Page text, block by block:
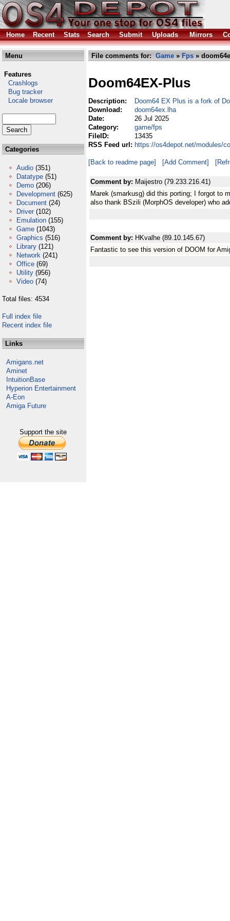
Home Recent Stats Search Submit Uploads Mirrors
Menu
Features
Crashlogs
Bug tracker
Locale browser
Categories
Audio (351)
Datatype (51)
Demo (206)
Development (625)
Document (24)
Driver (102)
Emulation (155)
Game (1043)
Graphics (516)
Library (121)
Network (241)
Office (69)
Utility (956)
Video (74)
Total files: 4534
Full index file
Recent index file
Links
Amigans.net
Aminet
IntuitionBase
Hyperion Entertainment
A-Eon
Amiga Future
Support the site
File comments for: Game » Fps »
Doom64EX-Plus
Description:
Doom64 EX Plus is a fork of
Download:
doom64ex.lha
Date:
26 Jul 2025
Category:
game/fps
FileID:
13435
RSS Feed url: https://os4depot.net/modules/
[Back to readme page] [Add Comment]
Comment by: Maijestro (79.233.216.41)
Marek (smarkusg) did this porting; I forgot to
also thank BSzili (MorphOS developer) who
Comment by: HKvalhe (89.10.145.67)
Fantastic to see this version of DOOM for